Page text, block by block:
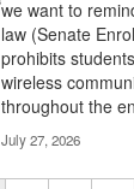
we want to
law (Senate
prohibits
wireless
throughout the
July 27, 2026